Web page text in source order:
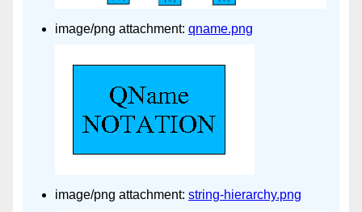
image/png attachment: qname.png
image/png attachment: string-hierarchy.png